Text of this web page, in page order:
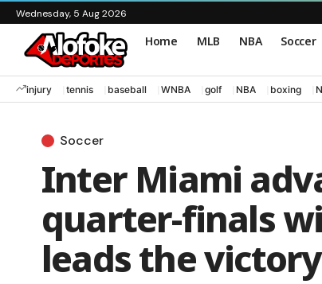
Wednesday, 5 Aug 2026
Home MLB NBA Soccer
injury tennis baseball WNBA golf NBA boxing
Soccer
Inter Miami
quarter-finals
leads the victory